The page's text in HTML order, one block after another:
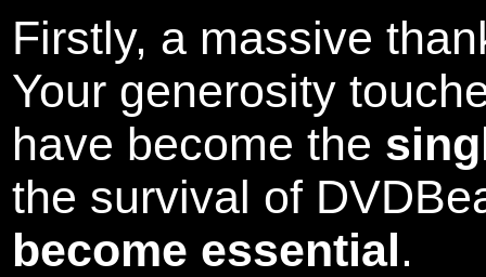
Firstly, a massive
Your generosity
have become the
the survival of
become essential.